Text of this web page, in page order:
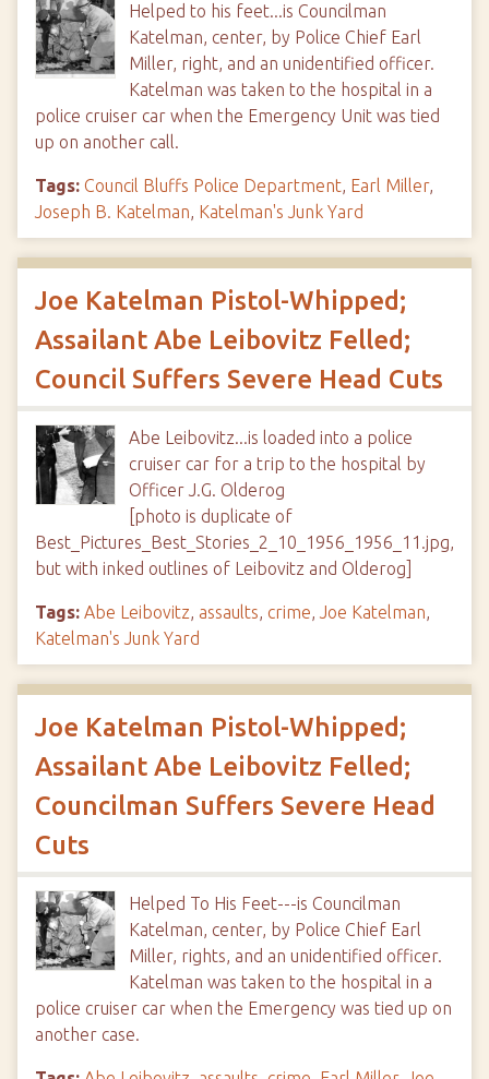
Helped to his feet...is Councilman
Katelman, center, by Police Chief Earl
Miller, right, and an unidentified officer.
Katelman was taken to the hospital in a
police cruiser car when the Emergency Unit was tied
up on another call.
Tags: Council Bluffs Police Department, Earl Miller,
Joseph B. Katelman, Katelman's Junk Yard
Joe Katelman Pistol-Whipped;
Assailant Abe Leibovitz Felled;
Council Suffers Severe Head Cuts
Abe Leibovitz...is loaded into a police
cruiser car for a trip to the hospital by
Officer J.G. Olderog
[photo is duplicate of
Best_Pictures_Best_Stories_2_10_1956_1956_11.jpg,
but with inked outlines of Leibovitz and Olderog]
Tags: Abe Leibovitz, assaults, crime, Joe Katelman,
Katelman's Junk Yard
Joe Katelman Pistol-Whipped;
Assailant Abe Leibovitz Felled;
Councilman Suffers Severe Head
Cuts
Helped To His Feet---is Councilman
Katelman, center, by Police Chief Earl
Miller, rights, and an unidentified officer.
Katelman was taken to the hospital in a
police cruiser car when the Emergency was tied up on
another case.